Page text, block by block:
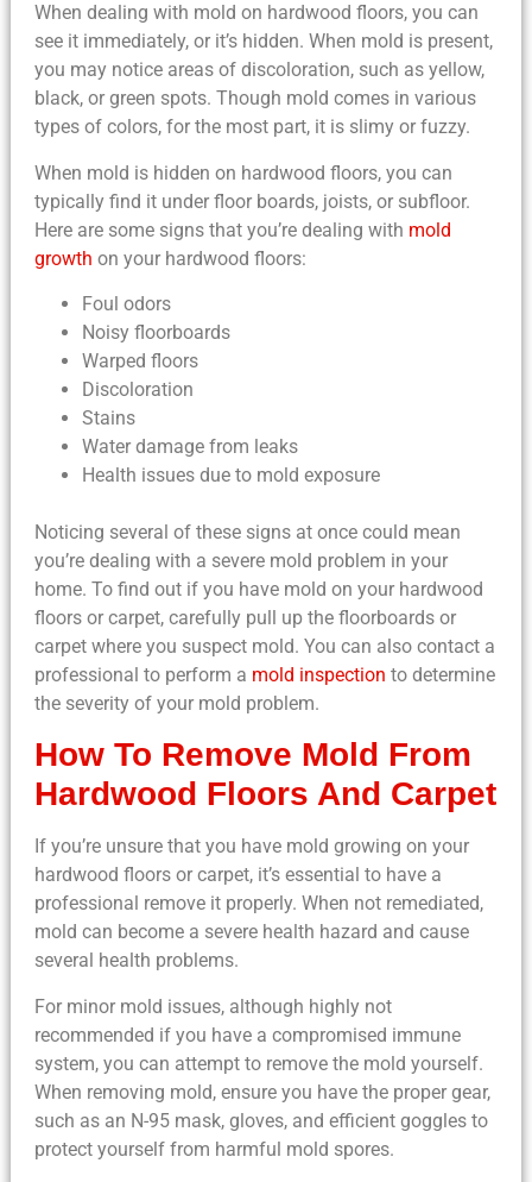
When dealing with mold on hardwood floors, you can
see it immediately, or it’s hidden. When mold is present,
you may notice areas of discoloration, such as yellow,
black, or green spots. Though mold comes in various
types of colors, for the most part, it is slimy or fuzzy.
When mold is hidden on hardwood floors, you can
typically find it under floor boards, joists, or subfloor.
Here are some signs that you’re dealing with mold
growth on your hardwood floors:
Foul odors
Noisy floorboards
Warped floors
Discoloration
Stains
Water damage from leaks
Health issues due to mold exposure
Noticing several of these signs at once could mean
you’re dealing with a severe mold problem in your
home. To find out if you have mold on your hardwood
floors or carpet, carefully pull up the floorboards or
carpet where you suspect mold. You can also contact a
professional to perform a mold inspection to determine
the severity of your mold problem.
How To Remove Mold From
Hardwood Floors And Carpet
If you’re unsure that you have mold growing on your
hardwood floors or carpet, it’s essential to have a
professional remove it properly. When not remediated,
mold can become a severe health hazard and cause
several health problems.
For minor mold issues, although highly not
recommended if you have a compromised immune
system, you can attempt to remove the mold yourself.
When removing mold, ensure you have the proper gear,
such as an N-95 mask, gloves, and efficient goggles to
protect yourself from harmful mold spores.